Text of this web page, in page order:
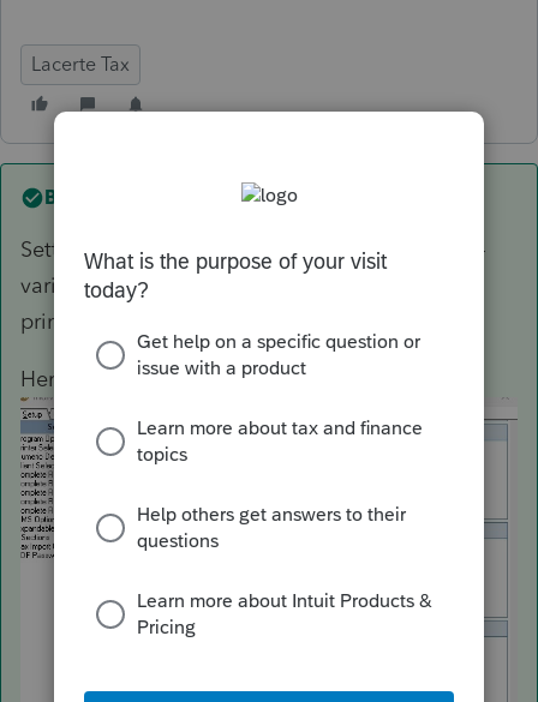
Lacerte Tax
Best answer by George4Tacks
Setting > Options > Setup > Complete Return -
various options , select number of each type to
print for complete return.
Here is an example